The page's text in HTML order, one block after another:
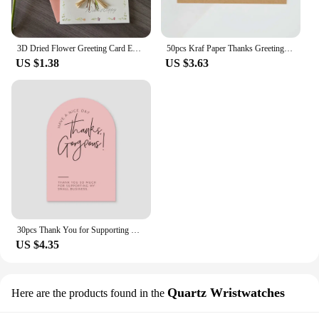
3D Dried Flower Greeting Card Exquisite with Envelopes Mother's Day Greeting Card Thank You Letter Invitation Card Business
US $1.38
50pcs Kraf Paper Thanks Greeting Cards Thank You For Your Order Business Cards Enterprise Store Business Appreciation Card 5*9cm
US $3.63
30pcs Thank You for Supporting My Small Business Card Thanks Greeting Card Appreciation Cardstock for Sellers Gift Merci Card
US $4.35
Here are the products found in the Quartz Wristwatches